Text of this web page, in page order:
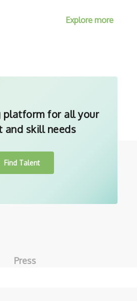
Explore more
platform for all your
and skill needs
Find Talent
Press